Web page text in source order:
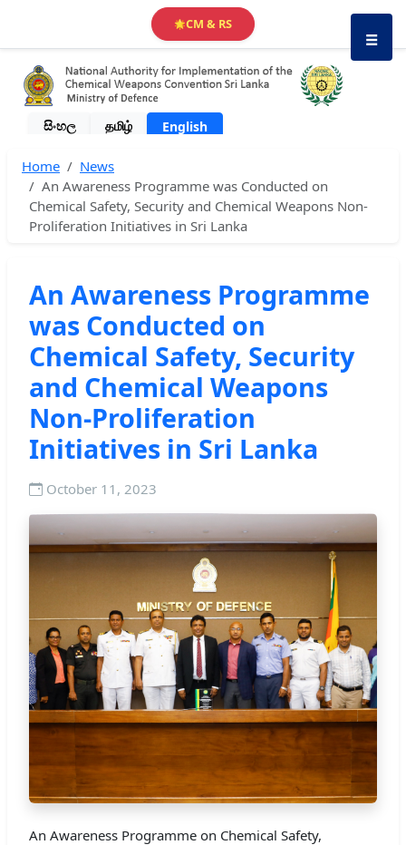
සිංහල தமிழ் English
☰
🌟CM & RS
Home
News
An Awareness Programme was Conducted on
Chemical Safety, Security and Chemical Weapons Non-
Proliferation Initiatives in Sri Lanka
An Awareness Programme
was Conducted on
Chemical Safety, Security
and Chemical Weapons
Non-Proliferation
Initiatives in Sri Lanka
October 11, 2023
An Awareness Programme on Chemical Safety,